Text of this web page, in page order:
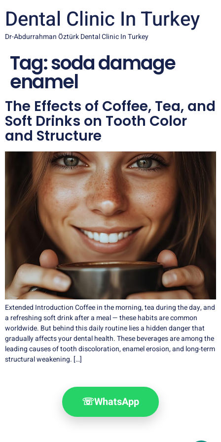
Dental Clinic In Turkey
Dr-Abdurrahman Öztürk Dental Clinic In Turkey
Tag:soda damage
enamel
The Effects of Coffee, Tea, and
Soft Drinks on Tooth Color
and Structure
Extended Introduction Coffee in the morning, tea during the day, and
a refreshing soft drink after a meal — these habits are common
worldwide. But behind this daily routine lies a hidden danger that
gradually affects your dental health. These beverages are among the
leading causes of tooth discoloration, enamel erosion, and long-term
structural weakening. […]
☏WhatsApp